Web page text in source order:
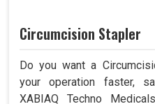
Circumcision Stapler
Do you want a
your operation faster,
XABIAQ Techno